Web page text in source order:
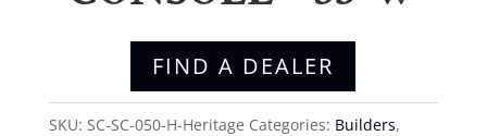
FIND A DEALER
SKU: SC-SC-050-H-Heritage Categories: Builders,